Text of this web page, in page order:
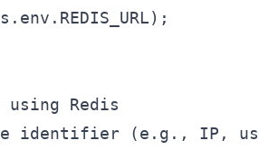
Redis
identifier (e.g., IP,